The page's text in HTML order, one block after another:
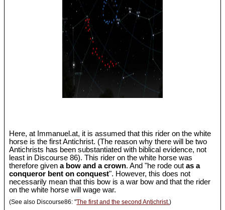
Here, at Immanuel.at, it is assumed that this rider on the white
horse is the first Antichrist. (The reason why there will be two
Antichrists has been substantiated with biblical evidence, not
least in Discourse 86). This rider on the white horse was
therefore givena bow and a crown. And "he rode outas a
conqueror bent on conquest". However, this does not
necessarily mean that this bow is a war bow and that the rider
on the white horse will wage war.
(See also Discourse86: "The first and the second Antichrist.)